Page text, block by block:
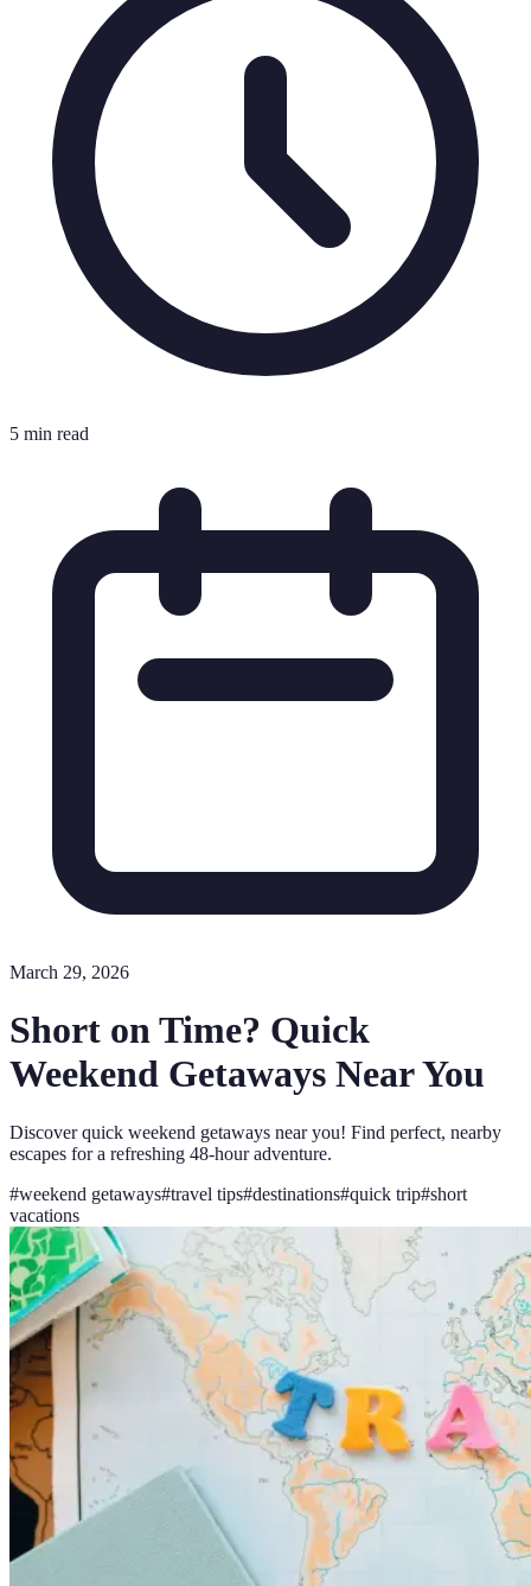
5 min read
March 29, 2026
Short on Time? Quick
Weekend Getaways Near You
Discover quick weekend getaways near you! Find perfect, nearby
escapes for a refreshing 48-hour adventure.
#weekend getaways#travel tips#destinations#quick trip#short
vacations